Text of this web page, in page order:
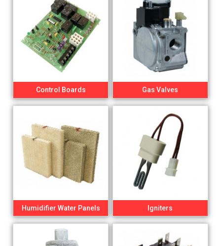
Control Boards Gas Valves
Humidifier Water Panels Igniters